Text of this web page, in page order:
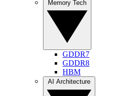
GDDR7
GDDR8
HBM